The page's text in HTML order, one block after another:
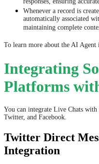
responses, ensuring
Whenever a record is
automatically associated
maintaining complete
​​​​​​To learn more about the AI
Integrating
Platforms
You can integrate Live Chats
Twitter, and Facebook.
Twitter Direct
Integration